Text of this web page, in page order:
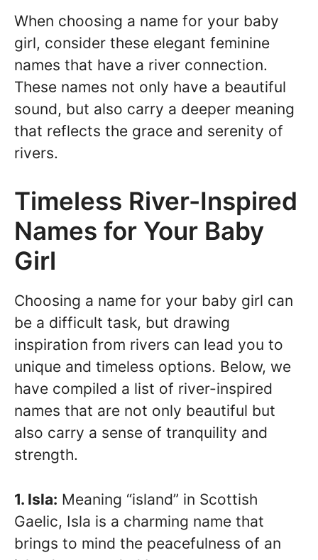
When choosing a name for your baby
girl, consider these elegant feminine
names that have a river connection.
These names not only have a beautiful
sound, but also carry a deeper meaning
that reflects the grace and serenity of
rivers.
Timeless River-Inspired
Names for Your Baby
Girl
Choosing a name for your baby girl can
be a difficult task, but drawing
inspiration from rivers can lead you to
unique and timeless options. Below, we
have compiled a list of river-inspired
names that are not only beautiful but
also carry a sense of tranquility and
strength.
1. Isla: Meaning “island” in Scottish
Gaelic, Isla is a charming name that
brings to mind the peacefulness of an